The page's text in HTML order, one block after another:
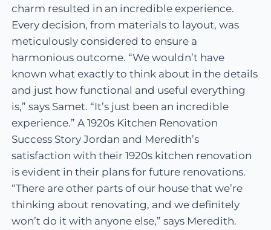
charm resulted in an incredible experience.
Every decision, from materials to layout, was
meticulously considered to ensure a
harmonious outcome. “We wouldn’t have
known what exactly to think about in the details
and just how functional and useful everything
is,” says Samet. “It’s just been an incredible
experience.” A 1920s Kitchen Renovation
Success Story Jordan and Meredith’s
satisfaction with their 1920s kitchen renovation
is evident in their plans for future renovations.
“There are other parts of our house that we’re
thinking about renovating, and we definitely
won’t do it with anyone else,” says Meredith.